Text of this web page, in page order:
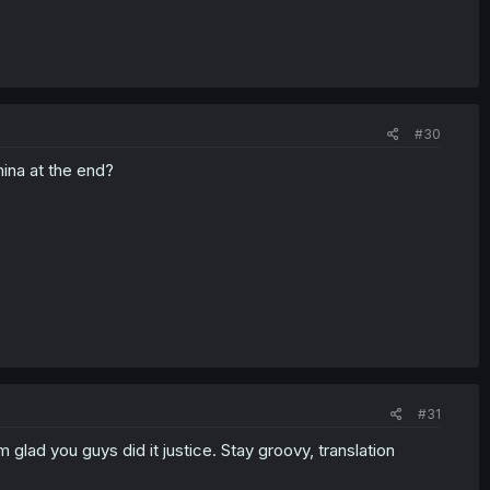
#30
at the end?
#31
glad you guys did it justice. Stay groovy, translation